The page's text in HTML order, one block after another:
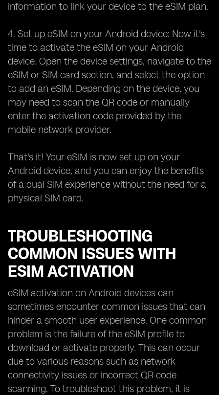
information to link your device to the eSIM plan.
4. Set up eSIM on your Android device: Now it's
time to activate the eSIM on your Android
device. Open the device settings, navigate to the
eSIM or SIM card section, and select the option
to add an eSIM. Depending on the device, you
may need to scan the QR code or manually
enter the activation code provided by the
mobile network provider.
That's it! Your eSIM is now set up on your
Android device, and you can enjoy the benefits
of a dual SIM experience without the need for a
physical SIM card.
TROUBLESHOOTING
COMMON ISSUES WITH
ESIM ACTIVATION
eSIM activation on Android devices can
sometimes encounter common issues that can
hinder a smooth user experience. One common
problem is the failure of the eSIM profile to
download or activate properly. This can occur
due to various reasons such as network
connectivity issues or incorrect QR code
scanning. To troubleshoot this problem, it is